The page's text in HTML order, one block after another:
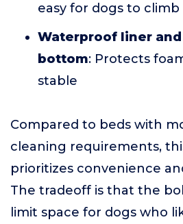
easy for dogs to climb
Waterproof liner
bottom: Protects
stable
Compared to beds with
cleaning requirements,
prioritizes convenience
The tradeoff is that the
limit space for dogs who